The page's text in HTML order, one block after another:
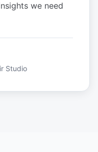
we need
Studio